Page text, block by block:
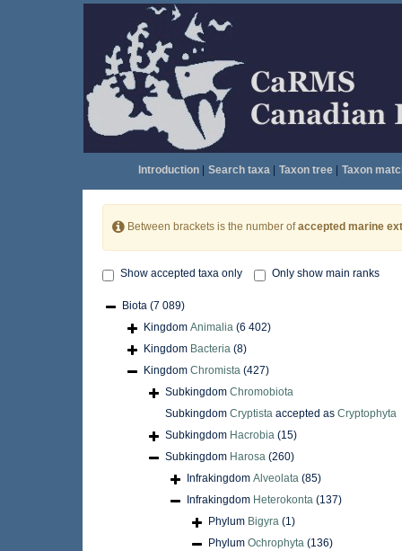
Introduction| Search taxa| Taxon tree| Taxon
Between brackets is the number ofaccepted marine
Show accepted taxa only Only show main ranks
Biota (7 089)
Kingdom Animalia (6 402)
Kingdom Bacteria (8)
Kingdom Chromista (427)
Subkingdom Chromobiota
Subkingdom Cryptista accepted as Cryptophyta
Subkingdom Hacrobia (15)
Subkingdom Harosa (260)
Infrakingdom Alveolata (85)
Infrakingdom Heterokonta (137)
Phylum Bigyra (1)
Phylum Ochrophyta (136)